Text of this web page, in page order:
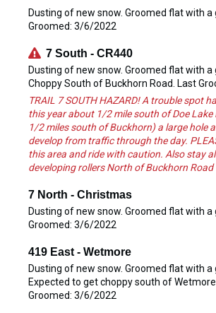
Dusting of new snow. Groomed flat with a
Groomed: 3/6/2022
7 South - CR440
Dusting of new snow. Groomed flat with a
Choppy South of Buckhorn Road. Last
TRAIL 7 SOUTH HAZARD! A trouble spot
this year about 1/2 mile south of Doe Lake
1/2 miles south of Buckhorn) a large hole
develop from traffic through the day.
this area and ride with caution. Also stay
developing rollers North of Buckhorn Road
7 North - Christmas
Dusting of new snow. Groomed flat with a
Groomed: 3/6/2022
419 East - Wetmore
Dusting of new snow. Groomed flat with a
Expected to get choppy south of
Groomed: 3/6/2022